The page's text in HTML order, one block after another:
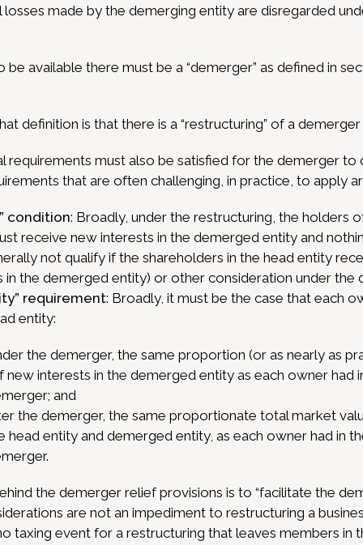
losses made by the demerging entity are disregarded
available there must be a “demerger” as defined in
definition is that there is a “restructuring” of a
requirements must also be satisfied for the demerger to
that are often challenging, in practice, to apply
condition: Broadly, under the restructuring, the holders
receive new interests in the demerged entity and
not qualify if the shareholders in the head entity
in the demerged entity) or other consideration under the
requirement: Broadly, it must be the case that each
entity:
the demerger, the same proportion (or as nearly as
interests in the demerged entity as each owner had
and
the demerger, the same proportionate total market
head entity and demerged entity, as each owner had in
the demerger relief provisions is to “facilitate the
are not an impediment to restructuring a
taxing event for a restructuring that leaves members in